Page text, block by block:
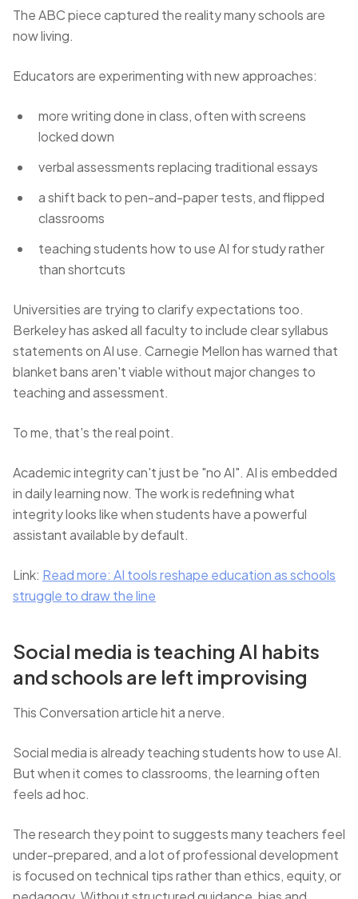
The ABC piece captured the reality many schools are
now living.
Educators are experimenting with new approaches:
more writing done in class, often with screens
locked down
verbal assessments replacing traditional essays
a shift back to pen-and-paper tests, and flipped
classrooms
teaching students how to use AI for study rather
than shortcuts
Universities are trying to clarify expectations too.
Berkeley has asked all faculty to include clear syllabus
statements on AI use. Carnegie Mellon has warned that
blanket bans aren't viable without major changes to
teaching and assessment.
To me, that's the real point.
Academic integrity can't just be "no AI". AI is embedded
in daily learning now. The work is redefining what
integrity looks like when students have a powerful
assistant available by default.
Link: Read more: AI tools reshape education as schools
struggle to draw the line
Social media is teaching AI habits
and schools are left improvising
This Conversation article hit a nerve.
Social media is already teaching students how to use AI.
But when it comes to classrooms, the learning often
feels ad hoc.
The research they point to suggests many teachers feel
under-prepared, and a lot of professional development
is focused on technical tips rather than ethics, equity, or